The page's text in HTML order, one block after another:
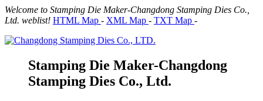
Welcome to Stamping Die Maker-Changdong Stamping Dies Co.,
Ltd. weblist! HTML Map - XML Map - TXT Map -
Stamping Die Maker-Changdong
Stamping Dies Co., Ltd.